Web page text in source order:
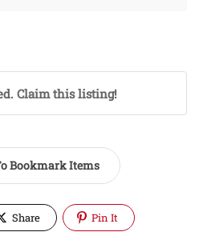
Claim this listing!
Bookmark Items
Share Pin It